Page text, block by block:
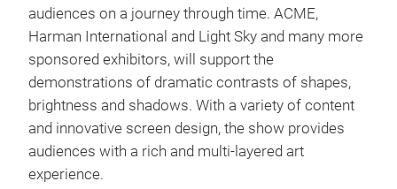
audiences on a journey through time. ACME,
Harman International and Light Sky and many more
sponsored exhibitors, will support the
demonstrations of dramatic contrasts of shapes,
brightness and shadows. With a variety of content
and innovative screen design, the show provides
audiences with a rich and multi-layered art
experience.